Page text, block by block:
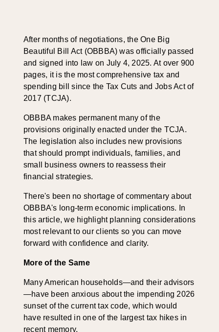
After months of negotiations, the One Big
Beautiful Bill Act (OBBBA) was officially passed
and signed into law on July 4, 2025. At over 900
pages, it is the most comprehensive tax and
spending bill since the Tax Cuts and Jobs Act of
2017 (TCJA).
OBBBA makes permanent many of the
provisions originally enacted under the TCJA.
The legislation also includes new provisions
that should prompt individuals, families, and
small business owners to reassess their
financial strategies.
There's been no shortage of commentary about
OBBBA's long-term economic implications. In
this article, we highlight planning considerations
most relevant to our clients so you can move
forward with confidence and clarity.
More of the Same
Many American households—and their advisors
—have been anxious about the impending 2026
sunset of the current tax code, which would
have resulted in one of the largest tax hikes in
recent memory.